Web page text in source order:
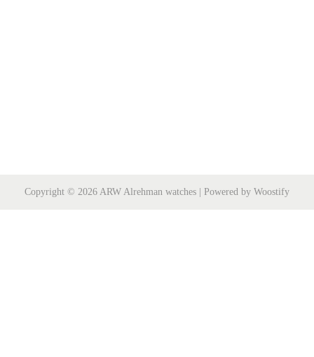
Copyright © 2026 ARW Alrehman watches | Powered by Woostify